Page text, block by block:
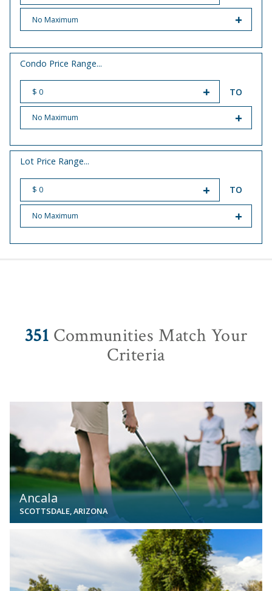
START PRICE
END PRICE
Condo Price Range...
START PRICE
TO
END PRICE
Lot Price Range...
START PRICE
TO
END PRICE
351 Communities Match Your
Criteria
Ancala
SCOTTSDALE, ARIZONA
View